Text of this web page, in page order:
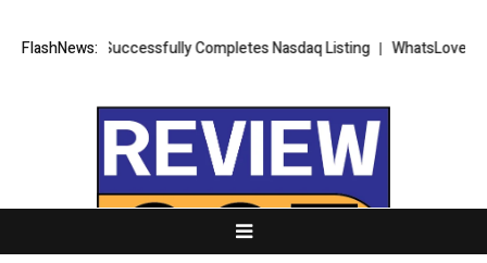
FlashNews:
FX Successfully Completes Nasdaq Listing WhatsLove AI: 2026